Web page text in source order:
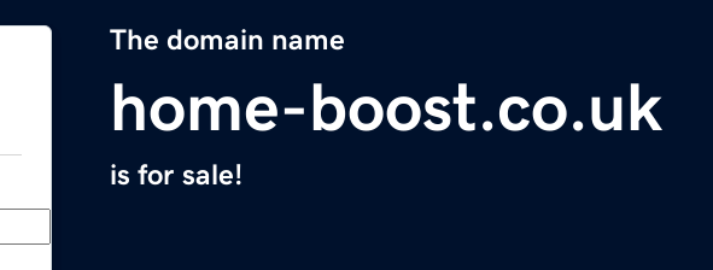
The domain name
home-boost.co.uk
is for sale!